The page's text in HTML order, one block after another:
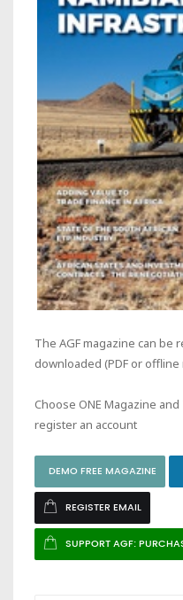
The AGF magazine can be
downloaded (PDF or offline
Choose ONE Magazine
register an account
DEMO FREE MAGAZINE
REGISTER EMAIL
SUPPORT AGF: